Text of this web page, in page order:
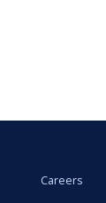
Careers